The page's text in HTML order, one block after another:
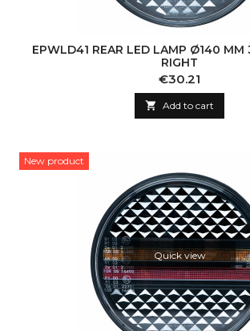
EPWLD41 REAR LED LAMP Ø140 MM
RIGHT
Price
€30.21
 Add to cart
New product
Quick view